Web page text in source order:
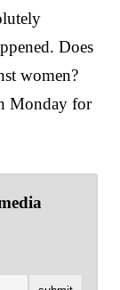
Does
women?
Monday for